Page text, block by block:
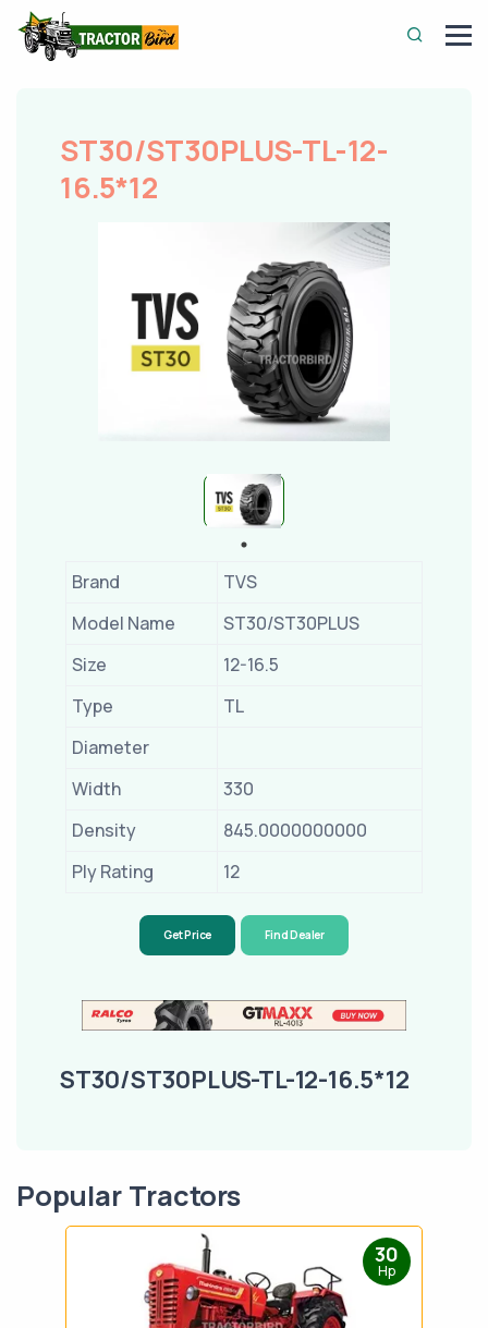
ST30/ST30PLUS-TL-12-
16.5*12
Brand
TVS
Model Name
ST30/ST30PLUS
Size
12-16.5
Type
TL
Diameter
Width
330
Density
845.0000000000
Ply Rating
12
Get Price Find Dealer
ST30/ST30PLUS-TL-12-16.5*12
Popular Tractors
30
Hp